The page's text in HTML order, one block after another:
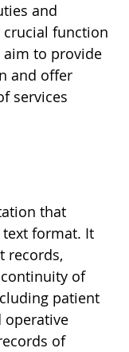
and
function
aim to provide
and offer
services
that
format. It
records,
of
patient
operative
of